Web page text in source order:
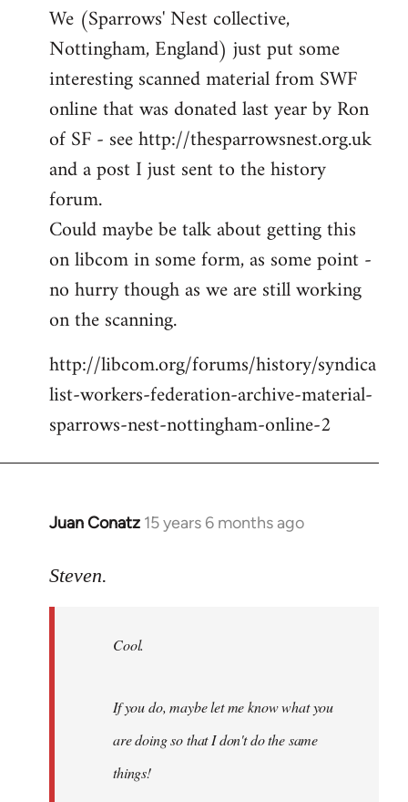
by
libcom.org
We (Sparrows' Nest collective,
Nottingham, England) just put some
interesting scanned material from SWF
online that was donated last year by Ron
of SF - see http://thesparrowsnest.org.uk
and a post I just sent to the history
forum.
Could maybe be talk about getting this
on libcom in some form, as some point -
no hurry though as we are still working
on the scanning.
http://libcom.org/forums/history/syndica
list-workers-federation-archive-material-
sparrows-nest-nottingham-online-2
Juan Conatz 15 years 6 months ago
In
to
Steven.
Cool.
If you do, maybe let me know what you
are doing so that I don't do the same
things!